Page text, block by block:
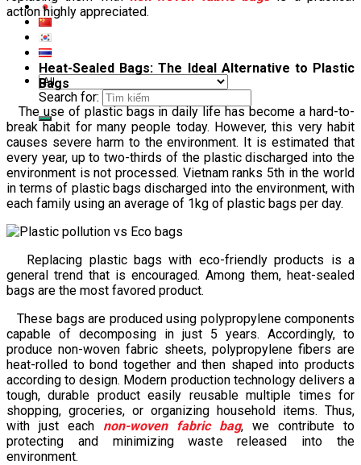
Search for:
action highly appreciated.
Heat-Sealed Bags: The Ideal Alternative to Plastic
Bags
The use of plastic bags in daily life has become a hard-to-
break habit for many people today. However, this very habit
causes severe harm to the environment. It is estimated that
every year, up to two-thirds of the plastic discharged into the
environment is not processed. Vietnam ranks 5th in the world
in terms of plastic bags discharged into the environment, with
each family using an average of 1kg of plastic bags per day.
Replacing plastic bags with eco-friendly products is a
general trend that is encouraged. Among them, heat-sealed
bags are the most favored product.
These bags are produced using polypropylene components
capable of decomposing in just 5 years. Accordingly, to
produce non-woven fabric sheets, polypropylene fibers are
heat-rolled to bond together and then shaped into products
according to design. Modern production technology delivers a
tough, durable product easily reusable multiple times for
shopping, groceries, or organizing household items. Thus,
with just each non-woven fabric bag, we contribute to
protecting and minimizing waste released into the
environment.